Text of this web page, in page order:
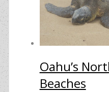
Oahu’s
Beaches